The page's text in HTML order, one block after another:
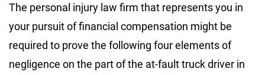
The personal injury law firm that represents you in
your pursuit of financial compensation might be
required to prove the following four elements of
negligence on the part of the at-fault truck driver in